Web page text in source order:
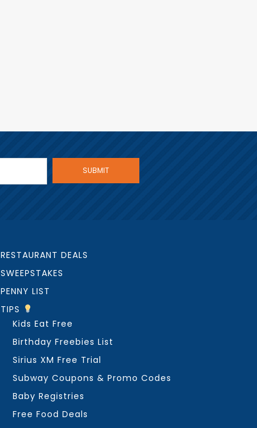
RESTAURANT DEALS
SWEEPSTAKES
PENNY LIST
TIPS
Kids Eat Free
Birthday Freebies List
Sirius XM Free Trial
Subway Coupons & Promo Codes
Baby Registries
Free Food Deals